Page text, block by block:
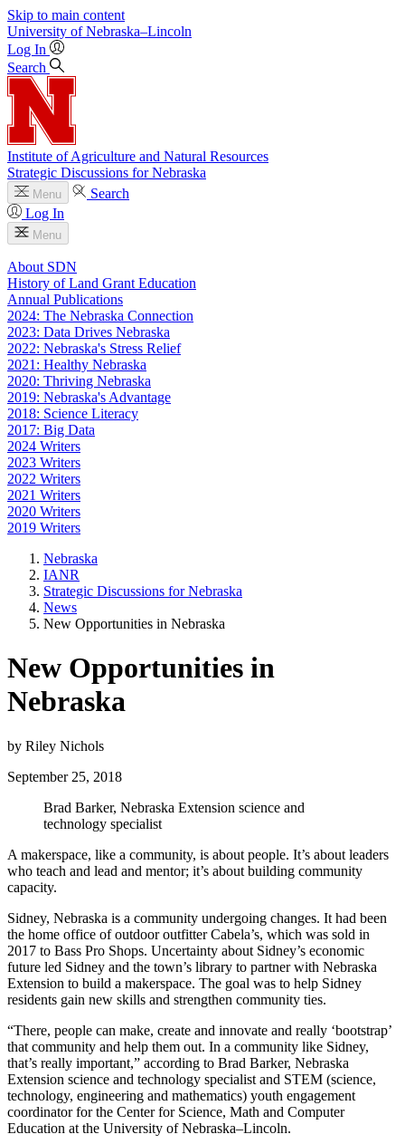
Skip to main content
University of Nebraska–Lincoln
Log In
Search
Institute of Agriculture and Natural Resources
Strategic Discussions for Nebraska
Menu
Search
Log In
Menu
About SDN
History of Land Grant Education
Annual Publications
2024: The Nebraska Connection
2023: Data Drives Nebraska
2022: Nebraska's Stress Relief
2021: Healthy Nebraska
2020: Thriving Nebraska
2019: Nebraska's Advantage
2018: Science Literacy
2017: Big Data
2024 Writers
2023 Writers
2022 Writers
2021 Writers
2020 Writers
2019 Writers
Nebraska
IANR
Strategic Discussions for Nebraska
News
New Opportunities in Nebraska
New Opportunities in
Nebraska
by Riley Nichols
September 25, 2018
Brad Barker, Nebraska Extension science and
technology specialist
A makerspace, like a community, is about people. It’s about leaders
who teach and lead and mentor; it’s about building community
capacity.
Sidney, Nebraska is a community undergoing changes. It had been
the home office of outdoor outfitter Cabela’s, which was sold in
2017 to Bass Pro Shops. Uncertainty about Sidney’s economic
future led Sidney and the town’s library to partner with Nebraska
Extension to build a makerspace. The goal was to help Sidney
residents gain new skills and strengthen community ties.
“There, people can make, create and innovate and really ‘bootstrap’
that community and help them out. In a community like Sidney,
that’s really important,” according to Brad Barker, Nebraska
Extension science and technology specialist and STEM (science,
technology, engineering and mathematics) youth engagement
coordinator for the Center for Science, Math and Computer
Education at the University of Nebraska–Lincoln.